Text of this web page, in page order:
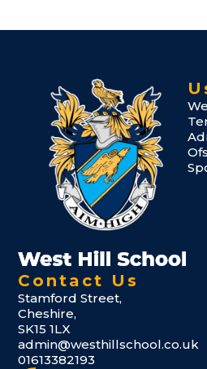
Contact Us
Stamford Street,
Cheshire,
SK15 1LX
admin@westhillschool.co.uk
01613382193